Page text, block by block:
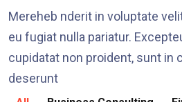
Mereheb nderit in voluptate
eu fugiat nulla pariatur.
cupidatat non proident, sunt in
deserunt